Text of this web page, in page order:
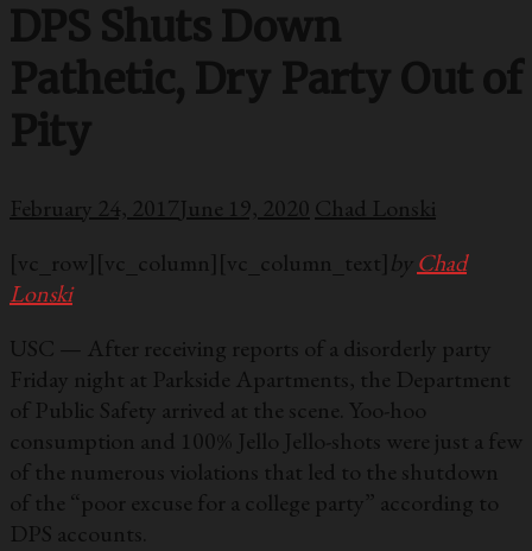
DPS Shuts Down
Pathetic, Dry Party Out of
Pity
February 24, 2017June 19, 2020 Chad Lonski
[vc_row][vc_column][vc_column_text]by Chad
Lonski
USC — After receiving reports of a disorderly party
Friday night at Parkside Apartments, the Department
of Public Safety arrived at the scene. Yoo-hoo
consumption and 100% Jello Jello-shots were just a few
of the numerous violations that led to the shutdown
of the “poor excuse for a college party” according to
DPS accounts.